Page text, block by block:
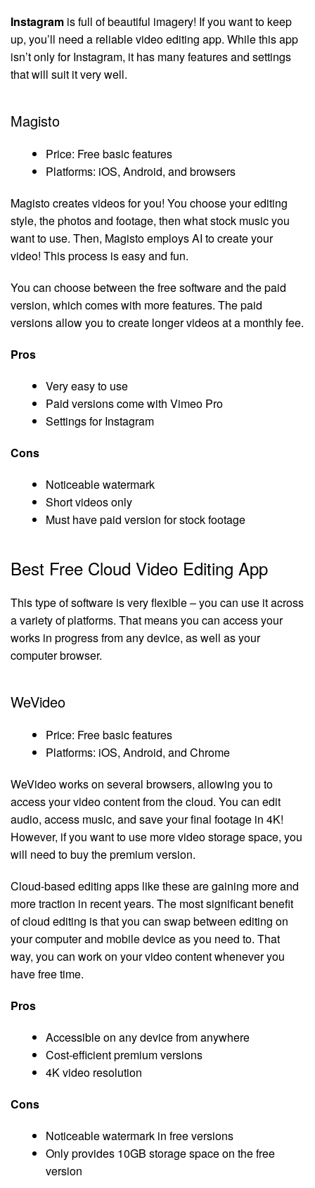
Instagram is full of beautiful imagery! If you want to keep
up, you’ll need a reliable video editing app. While this app
isn’t only for Instagram, it has many features and settings
that will suit it very well.
Magisto
Price: Free basic features
Platforms: iOS, Android, and browsers
Magisto creates videos for you! You choose your editing
style, the photos and footage, then what stock music you
want to use. Then, Magisto employs AI to create your
video! This process is easy and fun.
You can choose between the free software and the paid
version, which comes with more features. The paid
versions allow you to create longer videos at a monthly fee.
Pros
Very easy to use
Paid versions come with Vimeo Pro
Settings for Instagram
Cons
Noticeable watermark
Short videos only
Must have paid version for stock footage
Best Free Cloud Video Editing App
This type of software is very flexible – you can use it across
a variety of platforms. That means you can access your
works in progress from any device, as well as your
computer browser.
WeVideo
Price: Free basic features
Platforms: iOS, Android, and Chrome
WeVideo works on several browsers, allowing you to
access your video content from the cloud. You can edit
audio, access music, and save your final footage in 4K!
However, if you want to use more video storage space, you
will need to buy the premium version.
Cloud-based editing apps like these are gaining more and
more traction in recent years. The most significant benefit
of cloud editing is that you can swap between editing on
your computer and mobile device as you need to. That
way, you can work on your video content whenever you
have free time.
Pros
Accessible on any device from anywhere
Cost-efficient premium versions
4K video resolution
Cons
Noticeable watermark in free versions
Only provides 10GB storage space on the free
version